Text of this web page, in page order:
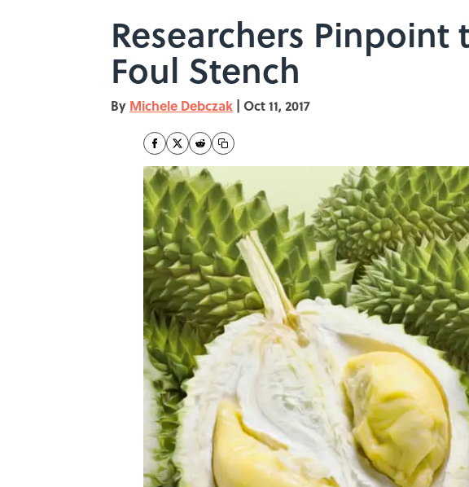
Researchers
Foul Stench
By Michele Debczak | Oct 11, 2017